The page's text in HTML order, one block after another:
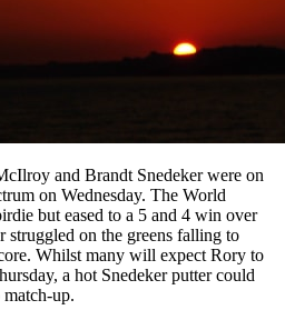
and Brandt Snedeker were on
on Wednesday. The World
but eased to a 5 and 4 win over
struggled on the greens falling to
Whilst many will expect Rory to
a hot Snedeker putter could
up.